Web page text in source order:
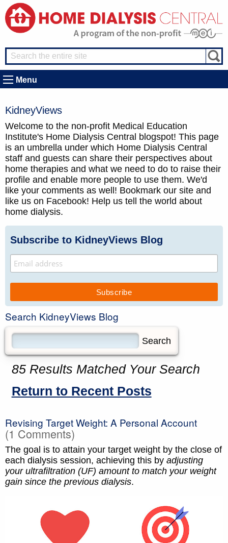
Menu
KidneyViews
Welcome to the non-profit Medical Education
Institute's Home Dialysis Central blogspot! This page
is an umbrella under which Home Dialysis Central
staff and guests can share their perspectives about
home therapies and what we need to do to raise their
profile and enable more people to use them. We'd
like your comments as well! Bookmark our site and
like us on Facebook! Help us tell the world about
home dialysis.
Subscribe to KidneyViews Blog
Search KidneyViews Blog
85 Results Matched Your Search
Return to Recent Posts
Revising Target Weight: A Personal Account
(1 Comments)
The goal is to attain your target weight by the close of
each dialysis session, achieving this by adjusting
your ultrafiltration (UF) amount to match your weight
gain since the previous dialysis.